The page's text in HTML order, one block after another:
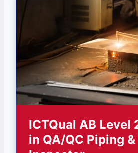
ICTQual AB Level
in QA/QC Piping